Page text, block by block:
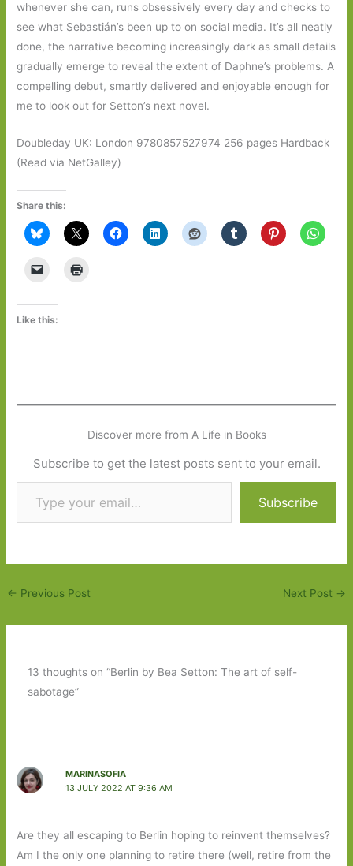
whenever she can, runs obsessively every day and checks to
see what Sebastián’s been up to on social media. It’s all neatly
done, the narrative becoming increasingly dark as small details
gradually emerge to reveal the extent of Daphne’s problems. A
compelling debut, smartly delivered and enjoyable enough for
me to look out for Setton’s next novel.
Doubleday UK: London 9780857527974 256 pages Hardback
(Read via NetGalley)
Share this:
Like this:
Discover more from A Life in Books
Subscribe to get the latest posts sent to your email.
Type your email…
Subscribe
← Previous Post Next Post →
13 thoughts on “Berlin by Bea Setton: The art of self-
sabotage”
MARINASOFIA
13 JULY 2022 AT 9:36 AM
Are they all escaping to Berlin hoping to reinvent themselves?
Am I the only one planning to retire there (well, retire from the